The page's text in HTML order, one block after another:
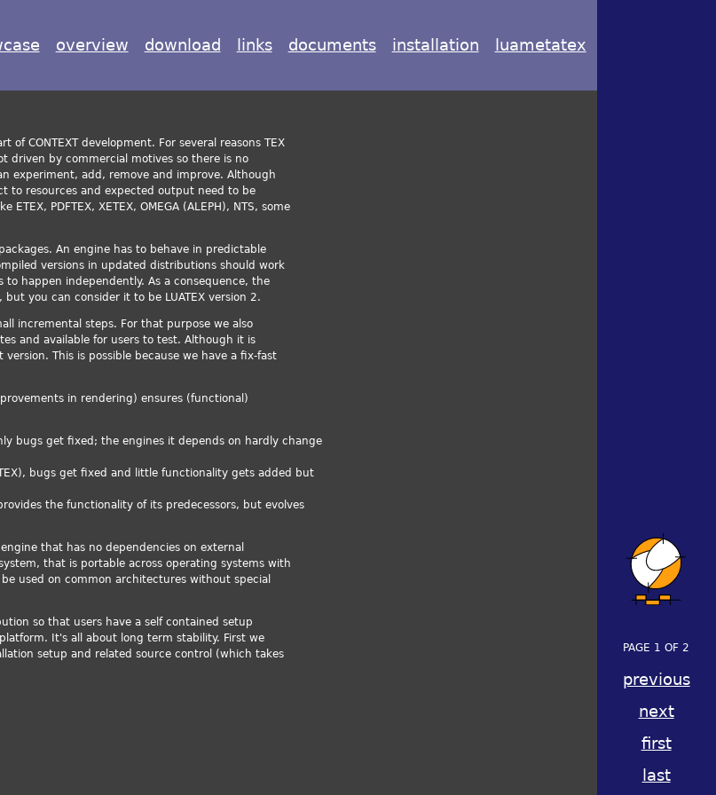
overview download links documents installation luametatex
of CONTEXT development. For several reasons TEX
driven by commercial motives so there is no
experiment, add, remove and improve. Although
to resources and expected output need to be
PDFTEX, XETEX, OMEGA (ALEPH), NTS, some
An engine has to behave in predictable
versions in updated distributions should work
to happen independently. As a consequence, the
but you can consider it to be LUATEX version 2.
incremental steps. For that purpose we also
and available for users to test. Although it is
This is possible because we have a fix-fast
in rendering) ensures (functional)
bugs get fixed; the engines it depends on hardly change
bugs get fixed and little functionality gets added but
the functionality of its predecessors, but evolves
that has no dependencies on external
that is portable across operating systems with
used on common architectures without special
so that users have a self contained setup
It's all about long term stability. First we
setup and related source control (which takes
PAGE 1 OF 2
previous
next
first
last